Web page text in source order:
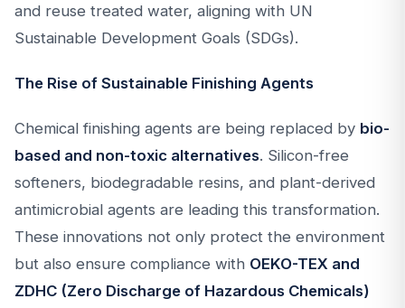
and reuse treated water, aligning with UN
Sustainable Development Goals (SDGs).
The Rise of Sustainable Finishing Agents
Chemical finishing agents are being replaced by bio-
based and non-toxic alternatives. Silicon-free
softeners, biodegradable resins, and plant-derived
antimicrobial agents are leading this transformation.
These innovations not only protect the environment
but also ensure compliance with OEKO-TEX and
ZDHC (Zero Discharge of Hazardous Chemicals)